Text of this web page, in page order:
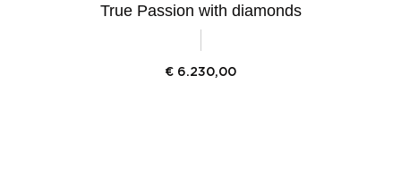
True Passion with diamonds
€ 6.230,00